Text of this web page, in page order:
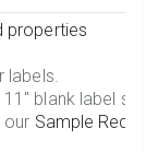
properties
labels.
blank label
our Sample